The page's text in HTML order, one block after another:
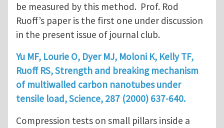
be measured by this method. Prof. Rod
Ruoff’s paper is the first one under discussion
in the present issue of journal club.
Yu MF, Lourie O, Dyer MJ, Moloni K, Kelly TF,
Ruoff RS, Strength and breaking mechanism
of multiwalled carbon nanotubes under
tensile load, Science, 287 (2000) 637-640.
Compression tests on small pillars inside a